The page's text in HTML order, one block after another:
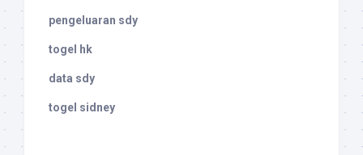
pengeluaran sdy
togel hk
data sdy
togel sidney